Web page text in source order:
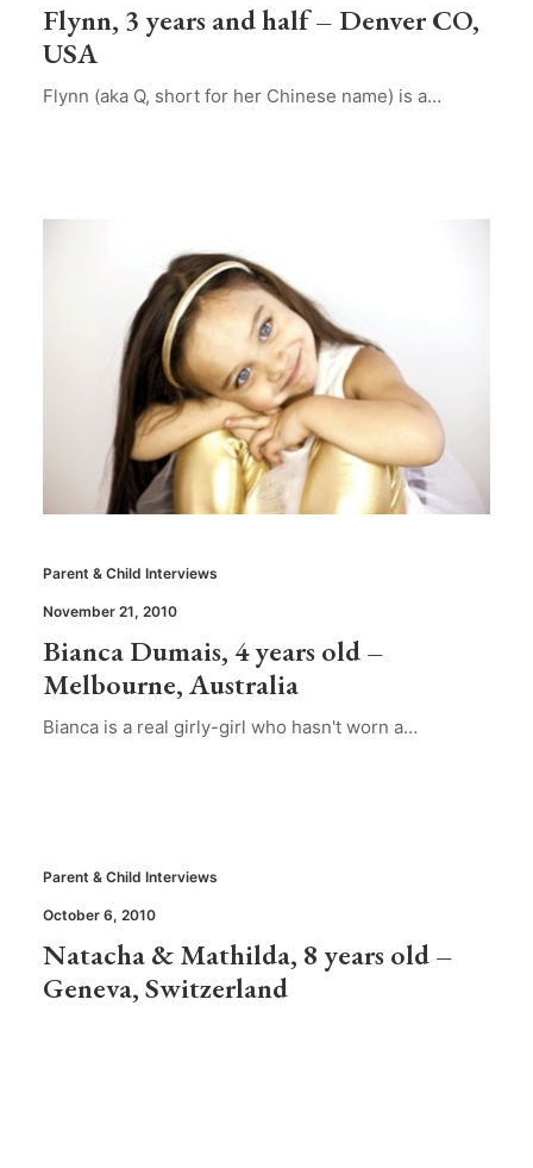
Flynn, 3 years and half – Denver CO,
USA
Flynn (aka Q, short for her Chinese name) is a…
Parent & Child Interviews
November 21, 2010
Bianca Dumais, 4 years old –
Melbourne, Australia
Bianca is a real girly-girl who hasn't worn a…
Parent & Child Interviews
October 6, 2010
Natacha & Mathilda, 8 years old –
Geneva, Switzerland